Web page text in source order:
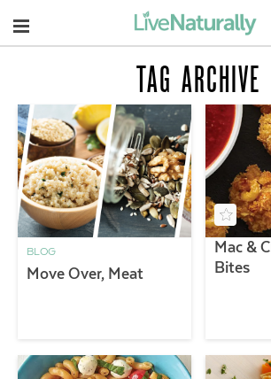
Navigation
TAG ARCHIVE
BLOG
Move Over, Meat
Mac &
Bites